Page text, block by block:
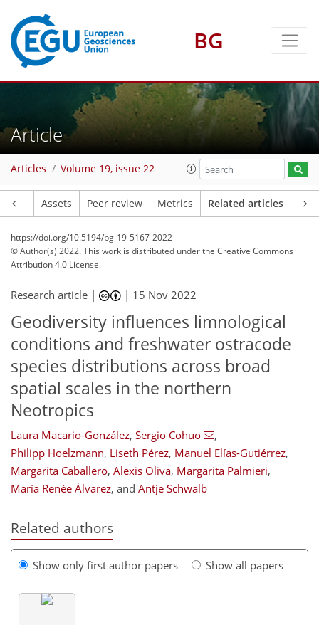
BG
Article
Articles Volume 19, issue 22
Assets Peer review Metrics Related articles
https://doi.org/10.5194/bg-19-5167-2022
© Author(s) 2022. This work is distributed underthe Creative Commons
Attribution 4.0 License.
Research article | | 15 Nov 2022
Geodiversity influences limnological
conditions and freshwater ostracode
species distributions across broad
spatial scales in the northern
Neotropics
Laura Macario-González, Sergio Cohuo
,
Philipp Hoelzmann, Liseth Pérez, Manuel Elías-Gutiérrez,
Margarita Caballero, Alexis Oliva, Margarita Palmieri,
María Renée Álvarez, and Antje Schwalb
Related authors
Show only first author papers Show all papers